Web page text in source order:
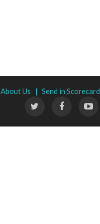
About Us | Send in Scorecard